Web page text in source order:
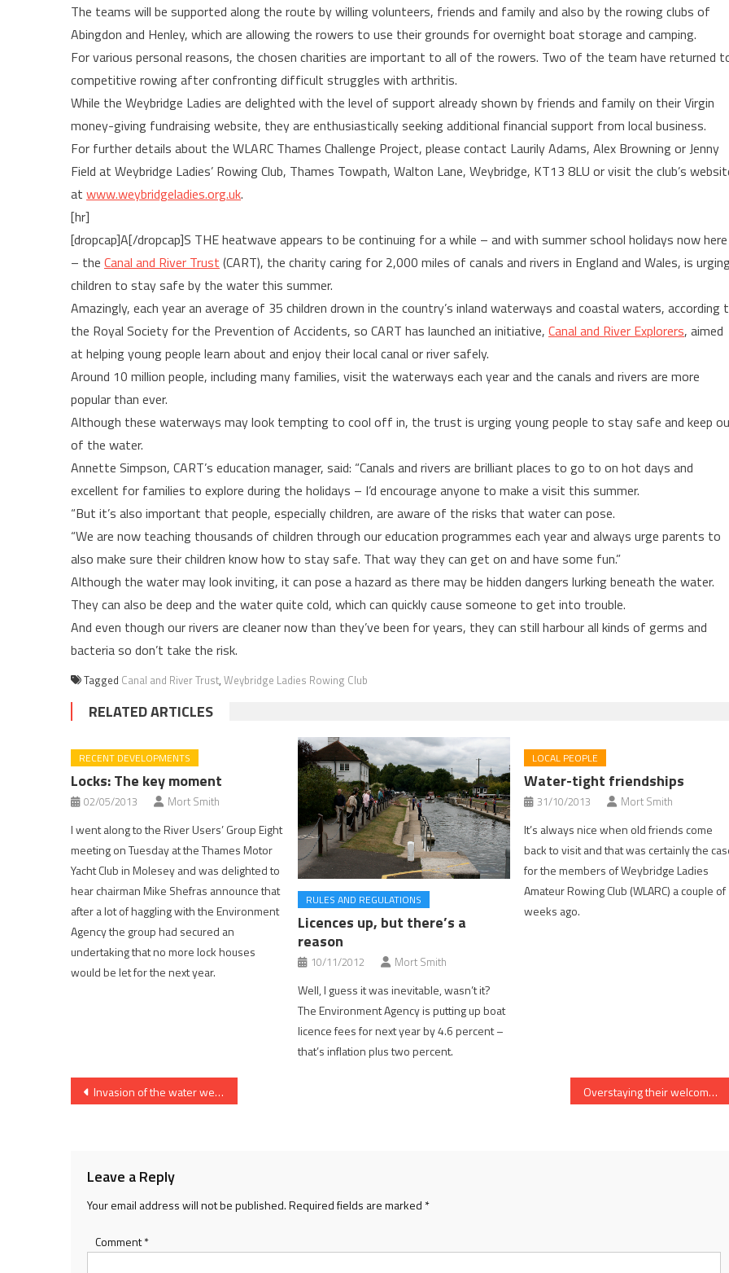
The teams will be supported along the route by willing volunteers, friends and family and also by the rowing clubs of
Abingdon and Henley, which are allowing the rowers to use their grounds for overnight boat storage and camping.
For various personal reasons, the chosen charities are important to all of the rowers. Two of the team have returned
competitive rowing after confronting difficult struggles with arthritis.
While the Weybridge Ladies are delighted with the level of support already shown by friends and family on their Virgin
money-giving fundraising website, they are enthusiastically seeking additional financial support from local business.
For further details about the WLARC Thames Challenge Project, please contact Laurily Adams, Alex Browning or Jenny
Field at Weybridge Ladies’ Rowing Club, Thames Towpath, Walton Lane, Weybridge, KT13 8LU or visit the club’s
at www.weybridgeladies.org.uk.
[hr]
[dropcap]A[/dropcap]S THE heatwave appears to be continuing for a while – and with summer school holidays now here
– the Canal and River Trust (CART), the charity caring for 2,000 miles of canals and rivers in England and Wales, is
children to stay safe by the water this summer.
Amazingly, each year an average of 35 children drown in the country’s inland waterways and coastal waters, according
the Royal Society for the Prevention of Accidents, so CART has launched an initiative, Canal and River Explorers, aimed
at helping young people learn about and enjoy their local canal or river safely.
Around 10 million people, including many families, visit the waterways each year and the canals and rivers are more
popular than ever.
Although these waterways may look tempting to cool off in, the trust is urging young people to stay safe and keep
of the water.
Annette Simpson, CART’s education manager, said: “Canals and rivers are brilliant places to go to on hot days and
excellent for families to explore during the holidays – I’d encourage anyone to make a visit this summer.
“But it’s also important that people, especially children, are aware of the risks that water can pose.
“We are now teaching thousands of children through our education programmes each year and always urge parents to
also make sure their children know how to stay safe. That way they can get on and have some fun.”
Although the water may look inviting, it can pose a hazard as there may be hidden dangers lurking beneath the water.
They can also be deep and the water quite cold, which can quickly cause someone to get into trouble.
And even though our rivers are cleaner now than they’ve been for years, they can still harbour all kinds of germs and
bacteria so don’t take the risk.
Tagged Canal and River Trust, Weybridge Ladies Rowing Club
RELATED ARTICLES
RECENT DEVELOPMENTS
Locks: The key moment
02/05/2013 Mort Smith
I went along to the River Users’ Group Eight
meeting on Tuesday at the Thames Motor
Yacht Club in Molesey and was delighted to
hear chairman Mike Shefras announce that
after a lot of haggling with the Environment
Agency the group had secured an
undertaking that no more lock houses
would be let for the next year.
RULES AND REGULATIONS
Licences up, but there’s a
reason
10/11/2012 Mort Smith
Well, I guess it was inevitable, wasn’t it?
The Environment Agency is putting up boat
licence fees for next year by 4.6 percent –
that’s inflation plus two percent.
LOCAL PEOPLE
Water-tight friendships
31/10/2013 Mort Smith
It’s always nice when old friends come
back to visit and that was certainly the
for the members of Weybridge Ladies
Amateur Rowing Club (WLARC) a couple of
weeks ago.
Post
Invasion of the water weeds Overstaying their welcome no more
Leave a Reply
Your email address will not be published.Required fields are marked *
Comment*